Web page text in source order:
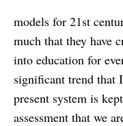
models for 21st
much that they have
into education for
significant trend that
present system is
assessment that we